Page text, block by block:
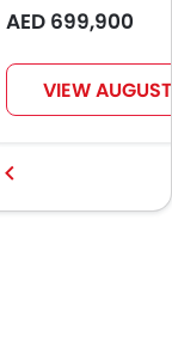
AED 699,900
VIEW